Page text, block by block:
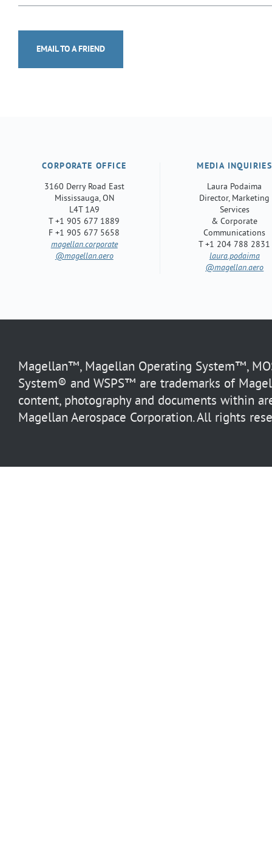
EMAIL TO A FRIEND
CORPORATE OFFICE
3160 Derry Road East
Mississauga, ON
L4T 1A9
T +1 905 677 1889
F +1 905 677 5658
magellan.corporate
@magellan.aero
MEDIA INQUIRIES
Laura Podaima
Director, Marketing
Services
& Corporate
Communications
T +1 204 788 2831
laura.podaima
@magellan.aero
Magellan™, Magellan Operating System™,
System® and WSPS™ are trademarks of
content, photography and documents within
Magellan Aerospace Corporation. All rights